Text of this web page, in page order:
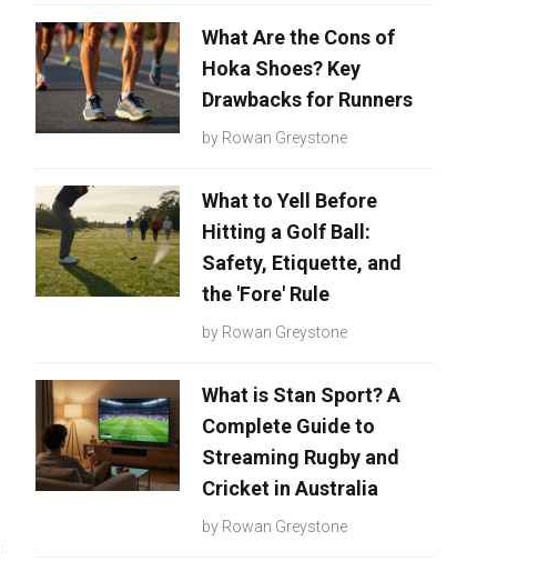
What Are the Cons of
Hoka Shoes? Key
Drawbacks for Runners
by Rowan Greystone
What to Yell Before
Hitting a Golf Ball:
Safety, Etiquette, and
the 'Fore' Rule
by Rowan Greystone
What is Stan Sport? A
Complete Guide to
Streaming Rugby and
Cricket in Australia
by Rowan Greystone